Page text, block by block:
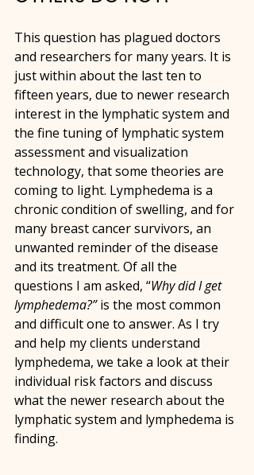
This question has plagued doctors
and researchers for many years. It is
just within about the last ten to
fifteen years, due to newer research
interest in the lymphatic system and
the fine tuning of lymphatic system
assessment and visualization
technology, that some theories are
coming to light. Lymphedema is a
chronic condition of swelling, and for
many breast cancer survivors, an
unwanted reminder of the disease
and its treatment. Of all the
questions I am asked, “Why did I get
lymphedema?” is the most common
and difficult one to answer. As I try
and help my clients understand
lymphedema, we take a look at their
individual risk factors and discuss
what the newer research about the
lymphatic system and lymphedema is
finding.